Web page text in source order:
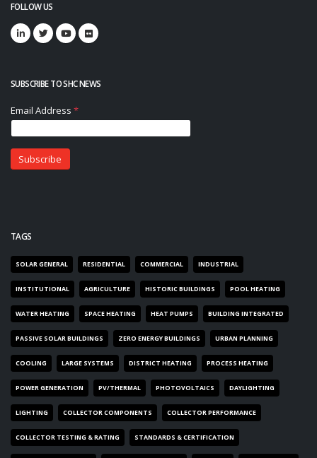
FOLLOW US
SUBSCRIBE TO SHC NEWS
TAGS
SOLAR GENERAL RESIDENTIAL COMMERCIAL INDUSTRIAL
INSTITUTIONAL AGRICULTURE HISTORIC BUILDINGS POOL HEATING
WATER HEATING SPACE HEATING HEAT PUMPS BUILDING INTEGRATED
PASSIVE SOLAR BUILDINGS ZERO ENERGY BUILDINGS URBAN PLANNING
COOLING LARGE SYSTEMS DISTRICT HEATING PROCESS HEATING
POWER GENERATION PV/THERMAL PHOTOVOLTAICS DAYLIGHTING
LIGHTING COLLECTOR COMPONENTS COLLECTOR PERFORMANCE
COLLECTOR TESTING & RATING STANDARDS & CERTIFICATION